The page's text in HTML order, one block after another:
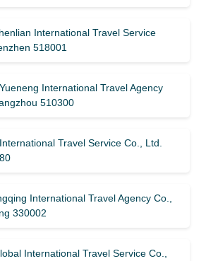
International Travel Service
518001
International Travel Agency
510300
Travel Service Co., Ltd.
International Travel Agency Co.,
330002
International Travel Service Co.,